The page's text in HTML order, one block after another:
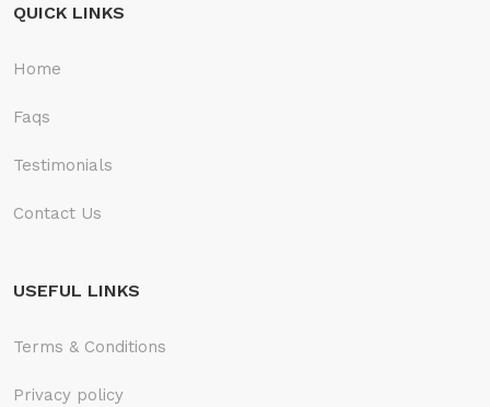
QUICK LINKS
Home
Faqs
Testimonials
Contact Us
USEFUL LINKS
Terms & Conditions
Privacy policy